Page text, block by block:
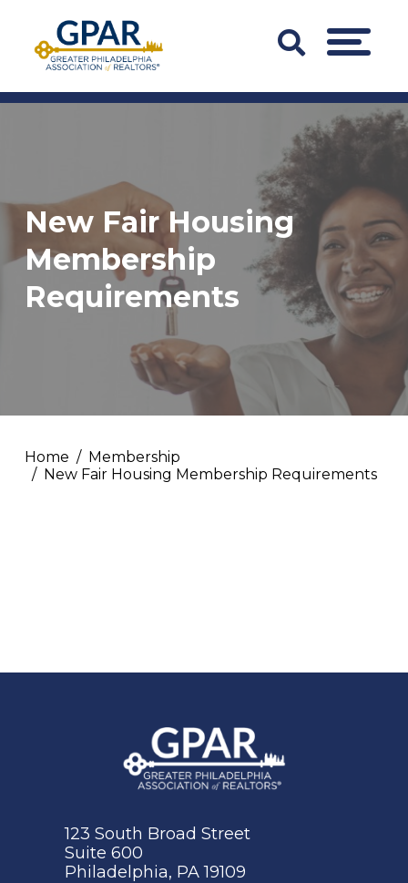
content
Search
Bar
Trigger
MENU
New Fair Housing
Membership
Requirements
Home
Membership
New Fair Housing Membership Requirements
123 South Broad Street
Suite 600
Philadelphia, PA 19109